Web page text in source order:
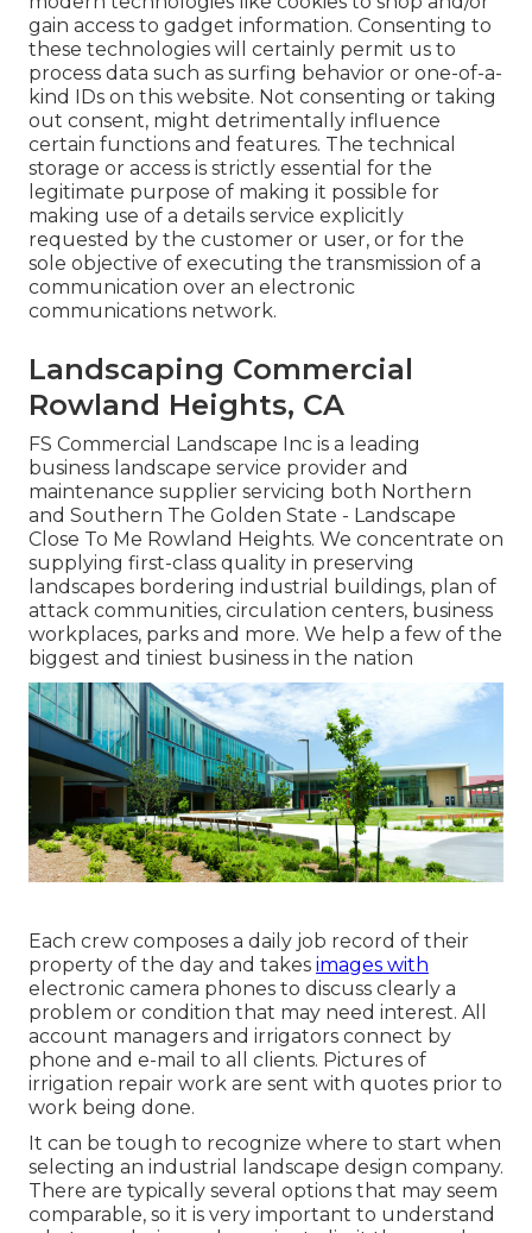
gain access to gadget information. Consenting to
these technologies will certainly permit us to
process data such as surfing behavior or one-of-a-
kind IDs on this website. Not consenting or taking
out consent, might detrimentally influence
certain functions and features. The technical
storage or access is strictly essential for the
legitimate purpose of making it possible for
making use of a details service explicitly
requested by the customer or user, or for the
sole objective of executing the transmission of a
communication over an electronic
communications network.
Landscaping Commercial
Rowland Heights, CA
FS Commercial Landscape Inc is a leading
business landscape service provider and
maintenance supplier servicing both Northern
and Southern The Golden State - Landscape
Close To Me Rowland Heights. We concentrate on
supplying first-class quality in preserving
landscapes bordering industrial buildings, plan of
attack communities, circulation centers, business
workplaces, parks and more. We help a few of the
biggest and tiniest business in the nation
Each crew composes a daily job record of their
property of the day and takes images with
electronic camera phones to discuss clearly a
problem or condition that may need interest. All
account managers and irrigators connect by
phone and e-mail to all clients. Pictures of
irrigation repair work are sent with quotes prior to
work being done.
It can be tough to recognize where to start when
selecting an industrial landscape design company.
There are typically several options that may seem
comparable, so it is very important to understand